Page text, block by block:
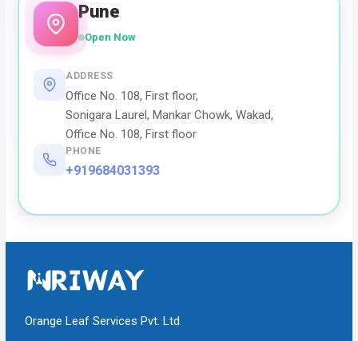
Pune
Open Now
ADDRESS
Office No. 108, First floor,
Sonigara Laurel, Mankar Chowk, Wakad,
Office No. 108, First floor
PHONE
+919684031393
Orange Leaf Services Pvt. Ltd.